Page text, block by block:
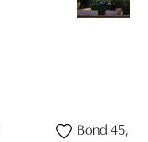
Bond 45,